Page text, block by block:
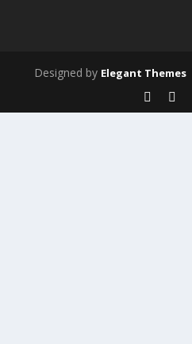
Designed by Elegant Themes